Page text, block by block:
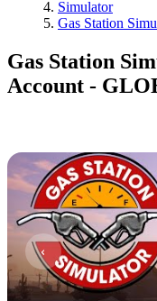
Simulator
Gas Station
Gas Station
Account -